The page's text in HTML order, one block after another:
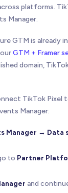
platforms.
Manager.
GTM is already
GTM + Framer
domain,
TikTok Pixel
Manager:
Manager → Data
to Partner
and